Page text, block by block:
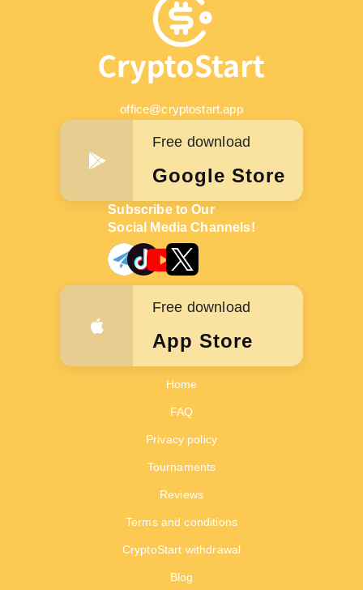
office@cryptostart.app
Free download
Google Store
Subscribe to Our
Social Media Channels!
Free download
App Store
Home
FAQ
Privacy policy
Tournaments
Reviews
Terms and conditions
CryptoStart withdrawal
Blog